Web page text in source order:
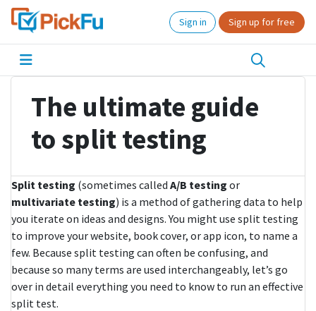
Sign in Sign up for free
The ultimate guide
to split testing
Split testing (sometimes called A/B testing or
multivariate testing) is a method of gathering data to help
you iterate on ideas and designs. You might use split testing
to improve your website, book cover, or app icon, to name a
few. Because split testing can often be confusing, and
because so many terms are used interchangeably, let’s go
over in detail everything you need to know to run an effective
split test.